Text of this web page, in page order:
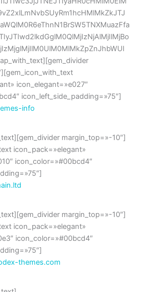
icon_elegant=»e027″
icon_left_side_padding=»75″]
info
margin_top=»-10″]
icon_pack=»elegant»
icon_color=»#00bcd4″
margin_top=»-10″]
icon_pack=»elegant»
icon_color=»#00bcd4″
themes.com